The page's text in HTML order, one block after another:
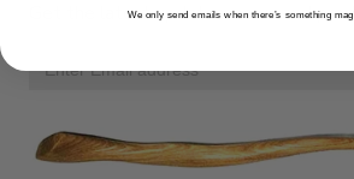
Get the latest updates, news and
We only send emails when there’s something